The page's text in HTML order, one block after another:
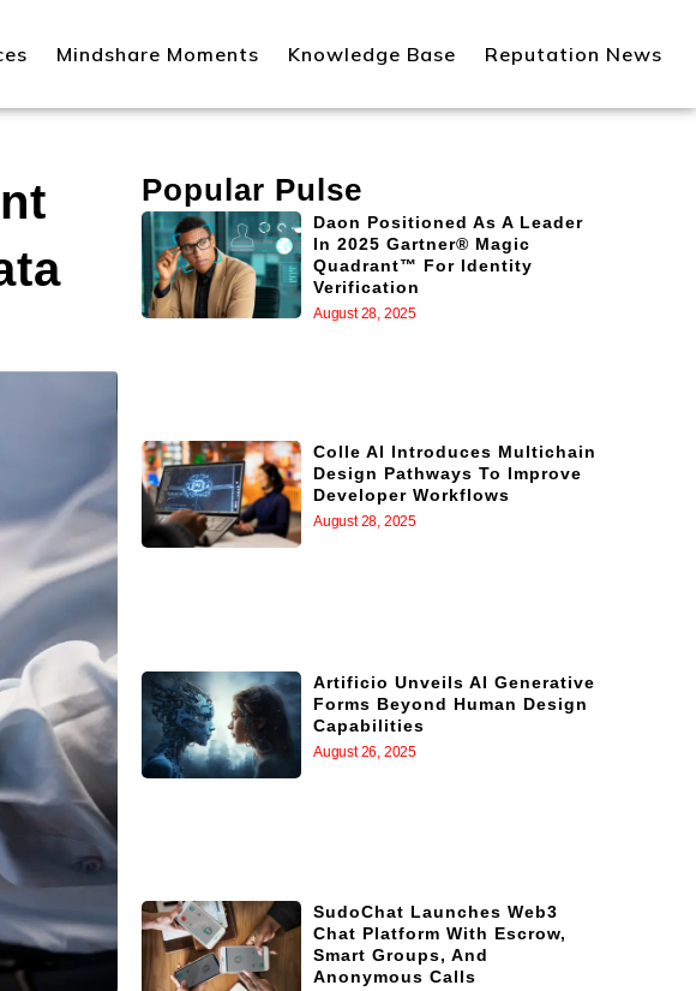
Mindshare Moments Knowledge Base Reputation News
Popular Pulse
Daon Positioned As A Leader
In 2025 Gartner® Magic
Quadrant™ For Identity
Verification
August 28, 2025
Colle AI Introduces Multichain
Design Pathways To Improve
Developer Workflows
August 28, 2025
Artificio Unveils AI Generative
Forms Beyond Human Design
Capabilities
August 26, 2025
SudoChat Launches Web3
Chat Platform With Escrow,
Smart Groups, And
Anonymous Calls